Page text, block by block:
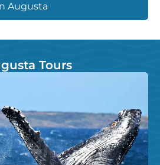
Augusta
Tours